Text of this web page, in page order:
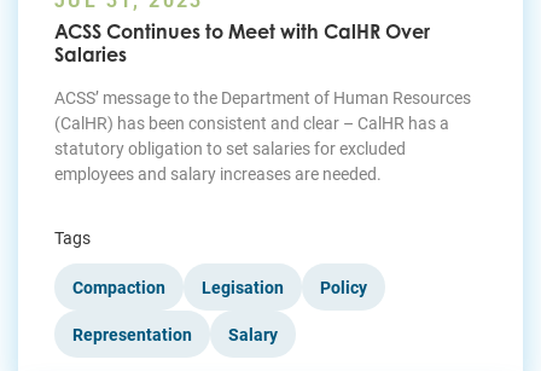
ACSS Continues to Meet with CalHR Over
Salaries
ACSS’ message to the Department of Human Resources
(CalHR) has been consistent and clear – CalHR has a
statutory obligation to set salaries for excluded
employees and salary increases are needed.
Tags
Compaction Legisation Policy
Representation Salary